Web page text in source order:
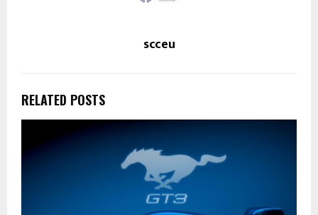
scceu
RELATED POSTS